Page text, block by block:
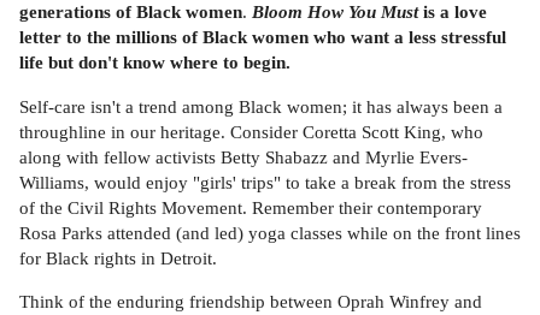
generations of Black women. Bloom How You Mustis a love
letter to the millions of Black women who want a less stressful
life but don't know where to begin.
Self-care isn't a trend among Black women; it has always been a
throughline in our heritage. Consider Coretta Scott King, who
along with fellow activists Betty Shabazz and Myrlie Evers-
Williams, would enjoy "girls' trips" to take a break from the stress
of the Civil Rights Movement. Remember their contemporary
Rosa Parks attended (and led) yoga classes while on the front lines
for Black rights in Detroit.
Think of the enduring friendship between Oprah Winfrey and